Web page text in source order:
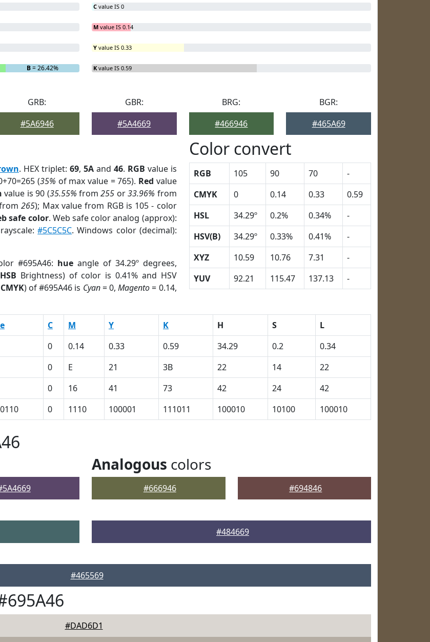
B= 26.42%
C value IS 0
M value IS 0.14
Y value IS 0.33
K value IS 0.59
GRB:
#5A6946
GBR:
#5A4669
BRG:
#466946
BGR:
#465A69
. HEX triplet: 69, 5Aand 46. RGB value is
(35% of max value = 765). Red value
value is 90 (35.55% from255 or33.96% from
265); Max value from RGB is 105 - color
safe color. Web safe color analog (approx):
#5C5C5C. Windows color (decimal):
#695A46: hue angle of 34.29º degrees,
HSB Brightness) of color is 0.41% and HSV
CMYK) of #695A46 is Cyan= 0,Magento= 0.14,
Color convert
RGB 105 90 70
-
CMYK
0 0.14 0.33
0.59
HSL
34.29º 0.2% 0.34%
-
HSV(B)
34.29º 0.33% 0.41%
-
XYZ
10.59 10.76 7.31
-
YUV
92.21 115.47 137.13 -
C M Y K H S
L
0 0.14 0.33 0.59 34.29 0.2
0.34
0 E 21 3B 22 14
22
0 16 41 73 42 24
42
0 1110 100001 111011 100010 10100 100010
Analogous colors
#666946 #694846
#484669
#465569
#DAD6D1